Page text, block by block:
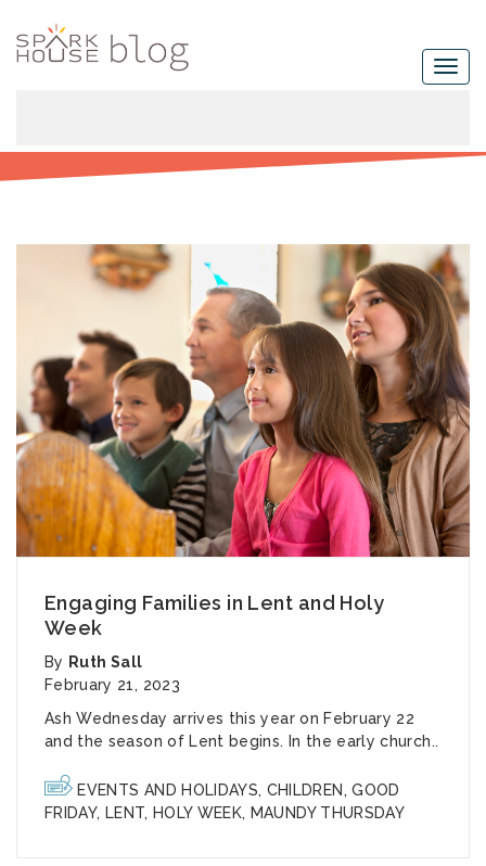
Engaging Families in Lent and Holy
Week
By Ruth Sall
February 21, 2023
Ash Wednesday arrives this year on February 22
and the season of Lent begins. In the early church..
EVENTS AND HOLIDAYS, CHILDREN,GOOD
FRIDAY, LENT, HOLY WEEK, MAUNDY THURSDAY